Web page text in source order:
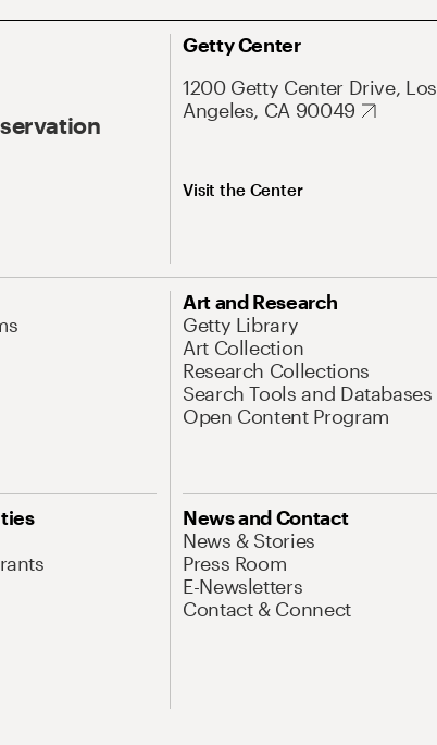
Getty Center
1200 Getty Center Drive, Los
Angeles, CA 90049
Visit the Center
Art and Research
Getty Library
Art Collection
Research Collections
Search Tools and Databases
Open Content Program
News and Contact
News & Stories
Press Room
E-Newsletters
Contact & Connect